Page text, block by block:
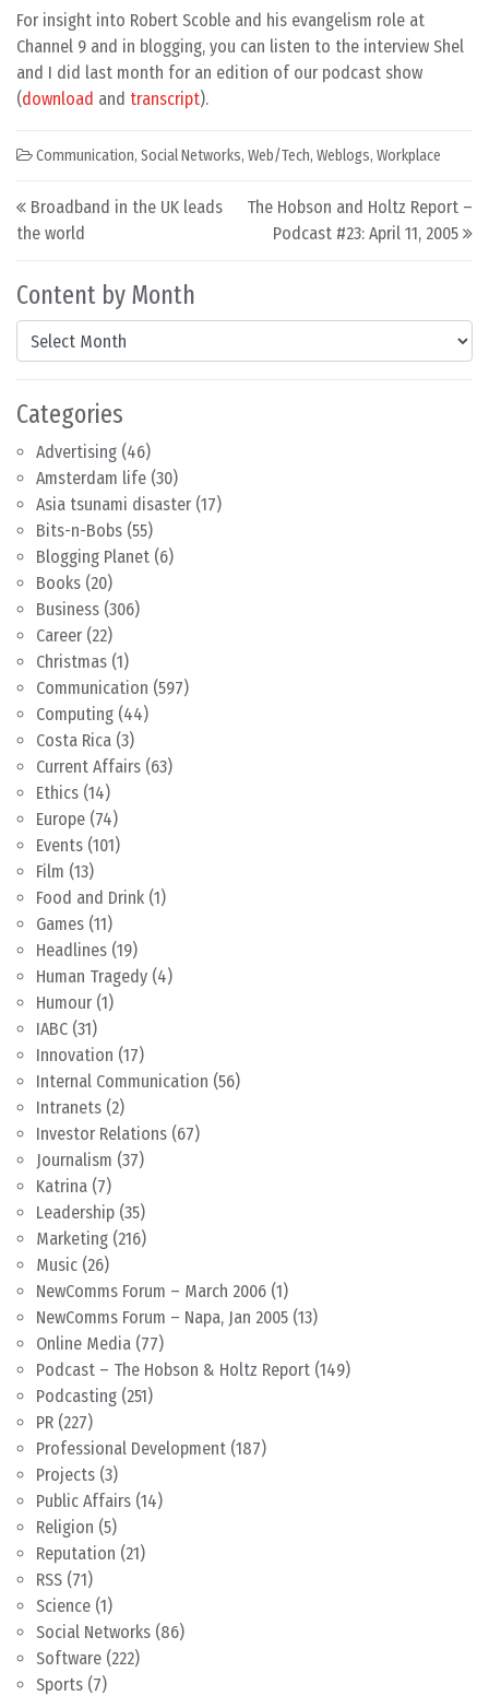
Content by Month
Content by Month
Categories
Advertising (46)
Amsterdam life (30)
Asia tsunami disaster (17)
Bits-n-Bobs (55)
Blogging Planet (6)
Books (20)
Business (306)
Career (22)
Christmas (1)
Communication (597)
Computing (44)
Costa Rica (3)
Current Affairs (63)
Ethics (14)
Europe (74)
Events (101)
Film (13)
Food and Drink (1)
Games (11)
Headlines (19)
Human Tragedy (4)
Humour (1)
IABC (31)
Innovation (17)
Internal Communication (56)
Intranets (2)
Investor Relations (67)
Journalism (37)
Katrina (7)
Leadership (35)
Marketing (216)
Music (26)
NewComms Forum – March 2006 (1)
NewComms Forum – Napa, Jan 2005 (13)
Online Media (77)
Podcast – The Hobson & Holtz Report (149)
Podcasting (251)
PR (227)
Professional Development (187)
Projects (3)
Public Affairs (14)
Religion (5)
Reputation (21)
RSS (71)
Science (1)
Social Networks (86)
Software (222)
Sports (7)
For insight into Robert Scoble and his evangelism role at
Channel 9 and in blogging, you can listen to the interview Shel
and I did last month for an edition of our podcast show
(download and transcript).
Communication, Social Networks, Web/Tech, Weblogs, Workplace
Post navigation
Broadband in the UK leads
the world
The Hobson and Holtz Report –
Podcast #23: April 11, 2005